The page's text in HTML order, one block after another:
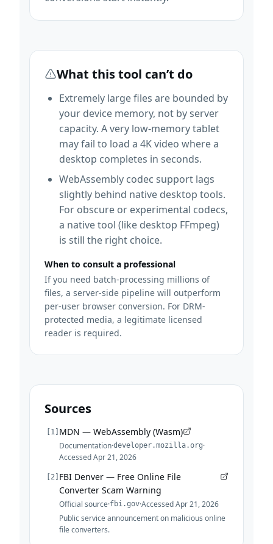
What this tool can’t do
Extremely large files are bounded by
your device memory, not by server
capacity. A very low-memory tablet
may fail to load a 4K video where a
desktop completes in seconds.
WebAssembly codec support lags
slightly behind native desktop tools.
For obscure or experimental codecs,
a native tool (like desktop FFmpeg)
is still the right choice.
When to consult a professional
If you need batch-processing millions of
files, a server-side pipeline will outperform
per-user browser conversion. For DRM-
protected media, a legitimate licensed
reader is required.
Sources
1 MDN — WebAssembly (Wasm)
Documentation·developer.mozilla.org·
AccessedApr 21, 2026
2 FBI Denver — Free Online File
Converter Scam Warning
Official source·fbi.gov·AccessedApr 21, 2026
Public service announcement on malicious online
file converters.